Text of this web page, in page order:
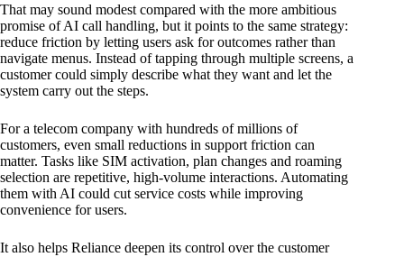
That may sound modest compared with the more ambitious
promise of AI call handling, but it points to the same strategy:
reduce friction by letting users ask for outcomes rather than
navigate menus. Instead of tapping through multiple screens, a
customer could simply describe what they want and let the
system carry out the steps.
For a telecom company with hundreds of millions of
customers, even small reductions in support friction can
matter. Tasks like SIM activation, plan changes and roaming
selection are repetitive, high-volume interactions. Automating
them with AI could cut service costs while improving
convenience for users.
It also helps Reliance deepen its control over the customer